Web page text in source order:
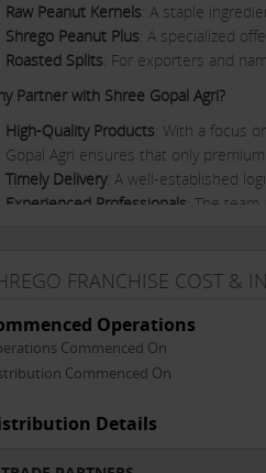
Raw Peanut Kernels: A staple
Shrego Peanut Plus: A specialized
Roasted Splits: For exporters and
Partner with Shree Gopal Agri?
High-Quality Products: With a focus
Gopal Agri ensures that only
Timely Delivery: A well-established
Experienced Professionals: The
of service and support.
audience and establish their
Extensive Product Range
: The
retail consumers to industrial
Margin/Commission
FRANCHISE COST &
Operations
Commenced On
Commenced On
Details